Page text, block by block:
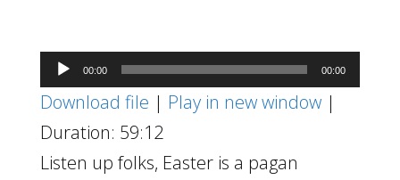
Audio
Player
00:00 00:00
Download file | Play in new window|
Duration: 59:12
Listen up folks, Easter is a pagan